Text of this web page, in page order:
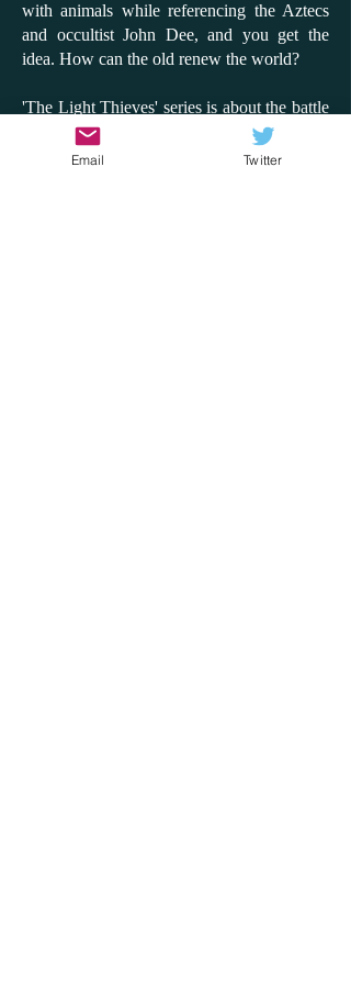
with animals while referencing the Aztecs
and occultist John Dee, and you get the
idea. How can the old renew the world?
'The Light Thieves' series is about the battle
between the digital and the analogue to
claim or save the world. It's so inventive and
Email Twitter